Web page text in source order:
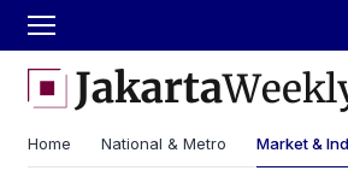
Home National & Metro Market &